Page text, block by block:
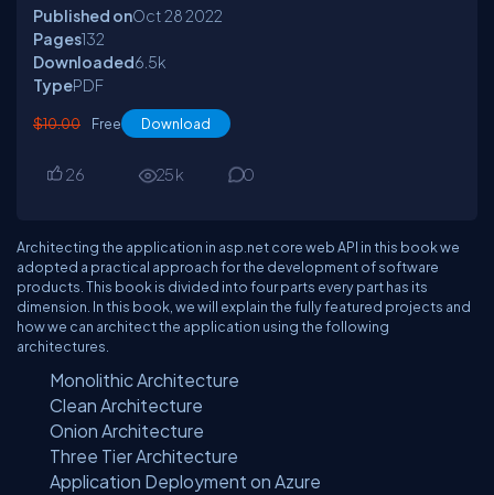
Published onOct 282022
Pages132
Downloaded6.5k
TypePDF
$10.00 Free Download
26 25k 0
Architecting the application in asp.net core web API in this book we
adopted a practical approach for the development of software
products. This book is divided into four parts every part has its
dimension. In this book, we will explain the fully featured projects and
how we can architect the application using the following
architectures.
Monolithic Architecture
Clean Architecture
Onion Architecture
Three Tier Architecture
Application Deployment on Azure